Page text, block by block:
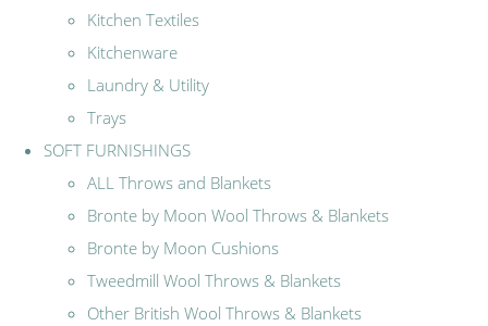
Kitchen Textiles
Kitchenware
Laundry & Utility
Trays
SOFT FURNISHINGS
ALL Throws and Blankets
Bronte by Moon Wool Throws & Blankets
Bronte by Moon Cushions
Tweedmill Wool Throws & Blankets
Other British Wool Throws & Blankets